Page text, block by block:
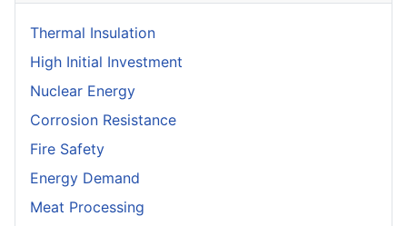
Thermal Insulation
High Initial Investment
Nuclear Energy
Corrosion Resistance
Fire Safety
Energy Demand
Meat Processing